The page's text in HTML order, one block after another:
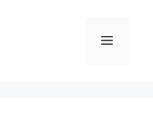
Menu